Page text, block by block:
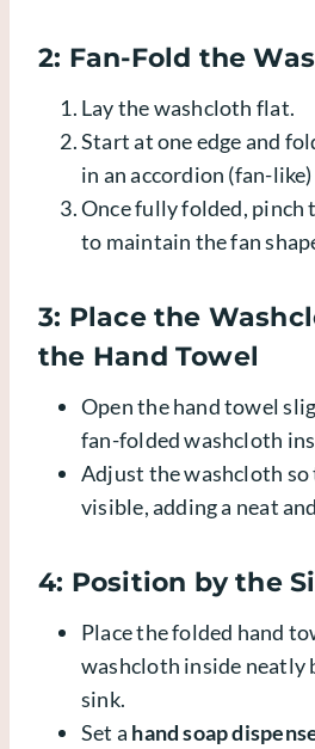
2: Fan-Fold the
Lay the washcloth flat.
Start at one edge and
in an accordion (fan-
Once fully folded, pinch
to maintain the fan
3: Place the
the Hand Towel
Open the hand towel
fan-folded washcloth
Adjust the washcloth so
visible, adding a neat
4: Position by the
Place the folded hand
washcloth inside neatly
sink.
Set a hand soap